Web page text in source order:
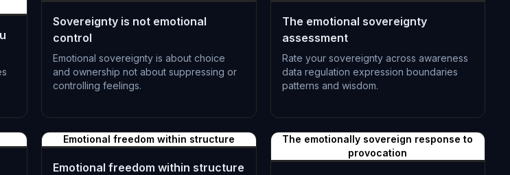
Sovereignty is not emotional
control
Emotional sovereignty is about choice
and ownership not about suppressing or
controlling feelings.
L-1382
The emotional sovereignty
assessment
Rate your sovereignty across awareness
data regulation expression boundaries
patterns and wisdom.
L-1383
Emotional freedom within structure
Emotional freedom within structure
The emotionally sovereign response to
provocation